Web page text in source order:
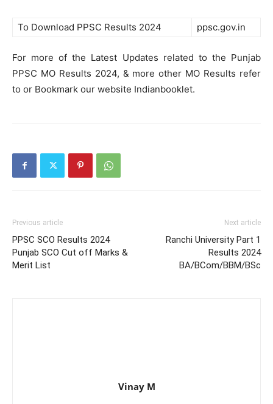
To Download PPSC Results 2024 ppsc.gov.in
For more of the Latest Updates related to the Punjab
PPSC MO Results 2024, & more other MO Results refer
to or Bookmark our website Indianbooklet.
Previous article
PPSC SCO Results 2024
Punjab SCO Cut off Marks &
Merit List
Next article
Ranchi University Part 1
Results 2024
BA/BCom/BBM/BSc
Vinay M